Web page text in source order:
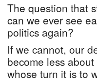
The question that
can we ever see
politics again?
If we cannot, our
become less
whose turn it is to